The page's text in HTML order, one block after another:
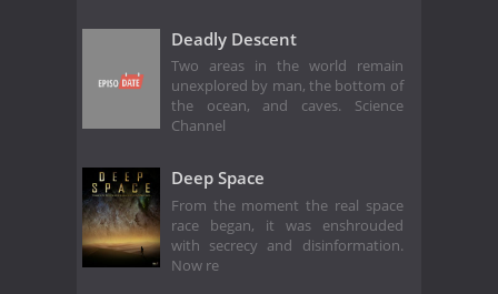
Deadly Descent
Two areas in the world remain
unexplored by man, the bottom of
the ocean, and caves. Science
Channel
Deep Space
From the moment the real space
race began, it was enshrouded
with secrecy and disinformation.
Now re